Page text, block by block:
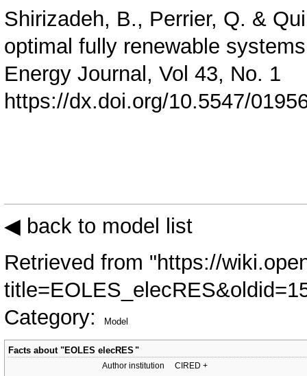
Shirizadeh, B., Perrier, Q. &
optimal fully renewable
Energy Journal, Vol 43, No. 1
https://dx.doi.org/10.5547/
◀ back to model list
Retrieved from "https://
Category: Model
Facts about "EOLES elecRES "
Author institution CIRED +